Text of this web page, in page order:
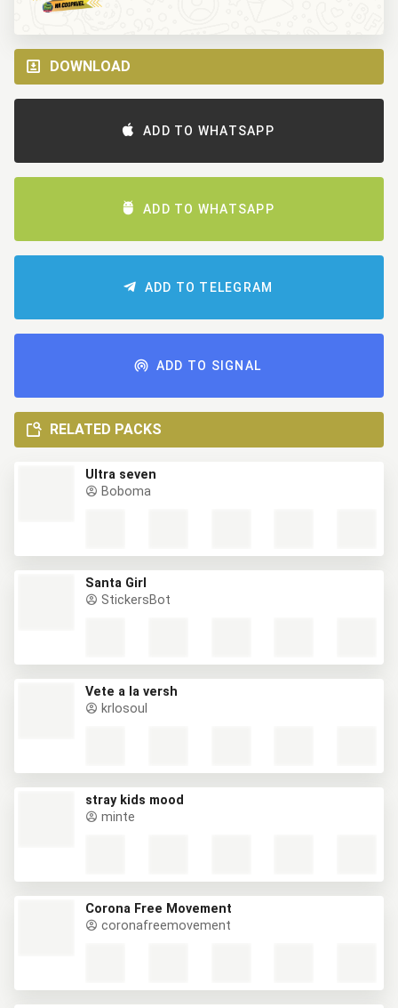
DOWNLOAD
ADD TO WHATSAPP
ADD TO WHATSAPP
ADD TO TELEGRAM
ADD TO SIGNAL
RELATED PACKS
Ultra seven
Boboma
Santa Girl
StickersBot
Vete a la versh
krlosoul
stray kids mood
minte
Corona Free Movement
coronafreemovement